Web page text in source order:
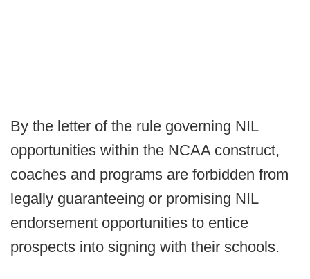
By the letter of the rule governing NIL
opportunities within the NCAA construct,
coaches and programs are forbidden from
legally guaranteeing or promising NIL
endorsement opportunities to entice
prospects into signing with their schools.